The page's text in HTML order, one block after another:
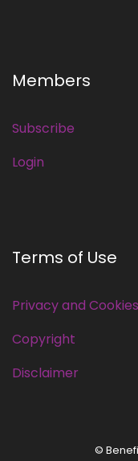
Members
Subscribe
Login
Terms of Use
Privacy and Cookies
Copyright
Disclaimer
©